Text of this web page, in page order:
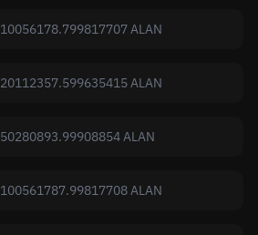
10056178.799817707 ALAN
20112357.599635415 ALAN
50280893.99908854 ALAN
100561787.99817708 ALAN